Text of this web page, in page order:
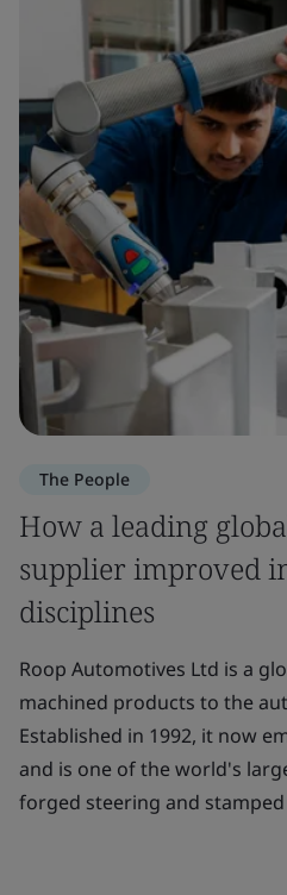
The People
How a leading
supplier improved
disciplines
Roop Automotives Ltd is a
machined products to the
Established in 1992, it now
and is one of the world's
forged steering and stamped